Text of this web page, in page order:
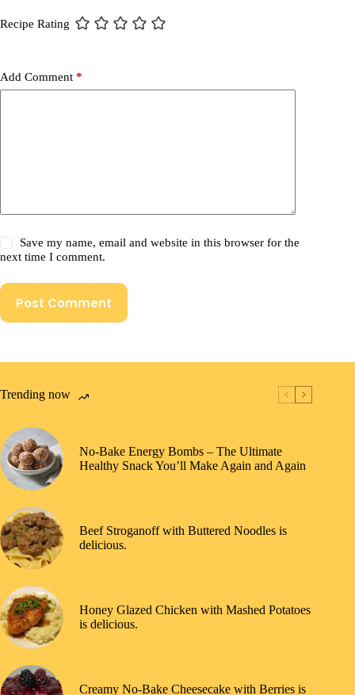
Recipe Rating
Add Comment *
Save my name, email and website in this browser for the
next time I comment.
Post Comment
Trending now
No-Bake Energy Bombs – The Ultimate
Healthy Snack You’ll Make Again and Again
Beef Stroganoff with Buttered Noodles is
delicious.
Honey Glazed Chicken with Mashed Potatoes
is delicious.
Creamy No-Bake Cheesecake with Berries is